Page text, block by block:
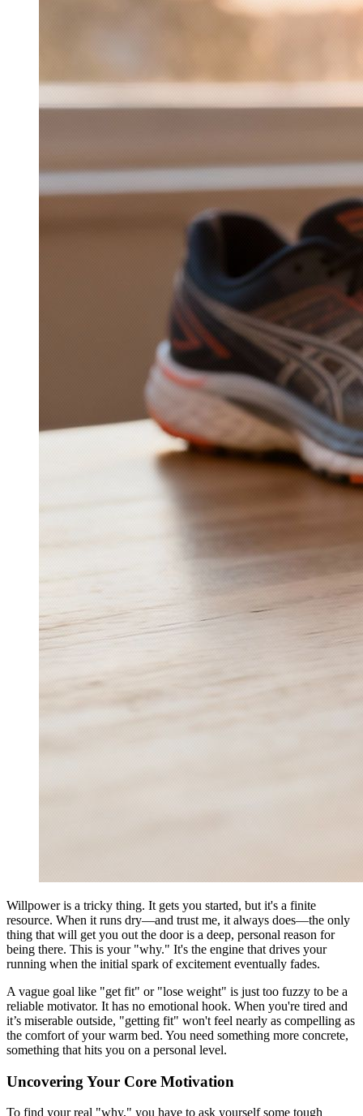
Willpower is a tricky thing. It gets you started, but it's a finite
resource. When it runs dry—and trust me, it always does—the only
thing that will get you out the door is a deep, personal reason for
being there. This is your "why." It's the engine that drives your
running when the initial spark of excitement eventually fades.
A vague goal like "get fit" or "lose weight" is just too fuzzy to be a
reliable motivator. It has no emotional hook. When you're tired and
it’s miserable outside, "getting fit" won't feel nearly as compelling as
the comfort of your warm bed. You need something more concrete,
something that hits you on a personal level.
Uncovering Your Core Motivation
To find your real "why," you have to ask yourself some tough